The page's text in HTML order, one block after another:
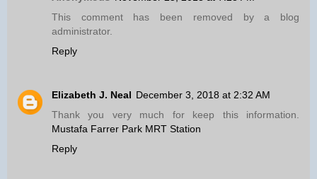
This comment has been removed by a blog
administrator.
Reply
Elizabeth J. Neal December 3, 2018 at 2:32 AM
Thank you very much for keep this information.
Mustafa Farrer Park MRT Station
Reply